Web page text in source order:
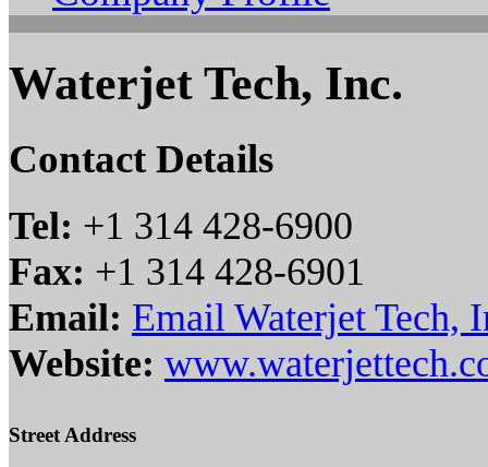
Waterjet Tech, Inc.
Contact Details
Tel: +1 314 428-6900
Fax: +1 314 428-6901
Email: Email Waterjet Tech,
Website:
Street Address